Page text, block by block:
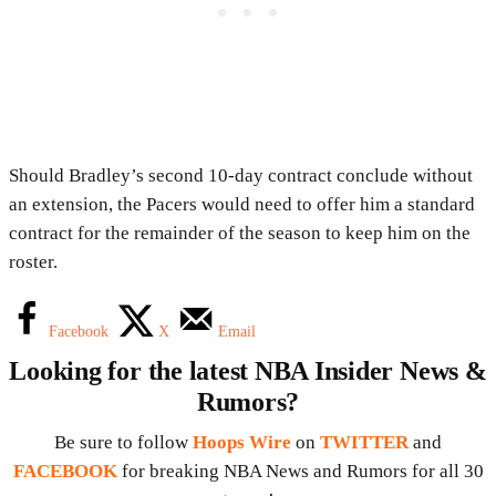
Should Bradley’s second 10-day contract conclude without
an extension, the Pacers would need to offer him a standard
contract for the remainder of the season to keep him on the
roster.
Facebook X Email
Looking for the latest NBA Insider News &
Rumors?
Be sure to follow Hoops Wire on TWITTER and
FACEBOOK for breaking NBA News and Rumors for all 30